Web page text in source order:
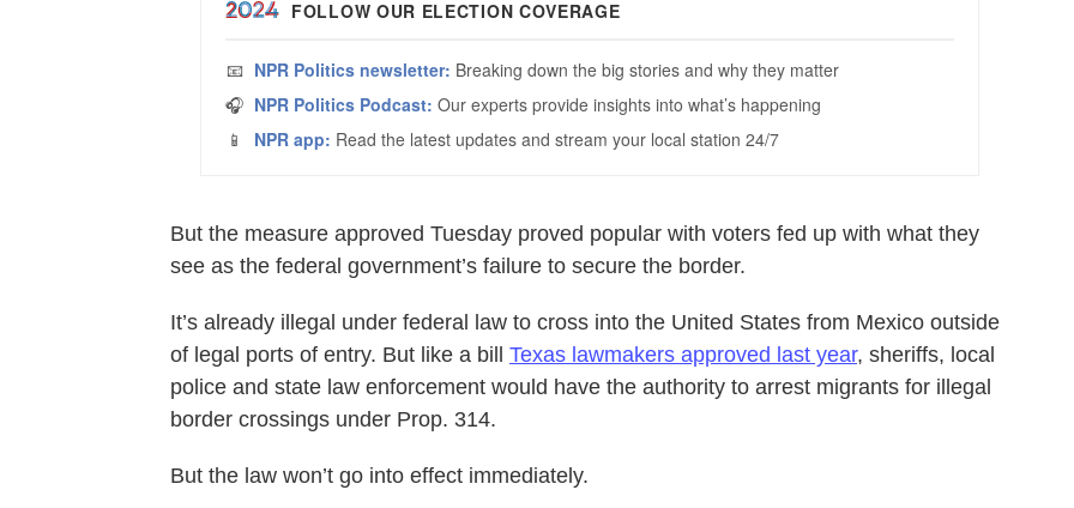
But the measure approved Tuesday proved popular with voters fed up with what they
see as the federal government’s failure to secure the border.
It’s already illegal under federal law to cross into the United States from Mexico outside
of legal ports of entry. But like a bill Texas lawmakers approved last year, sheriffs, local
police and state law enforcement would have the authority to arrest migrants for illegal
border crossings under Prop. 314.
But the law won’t go into effect immediately.